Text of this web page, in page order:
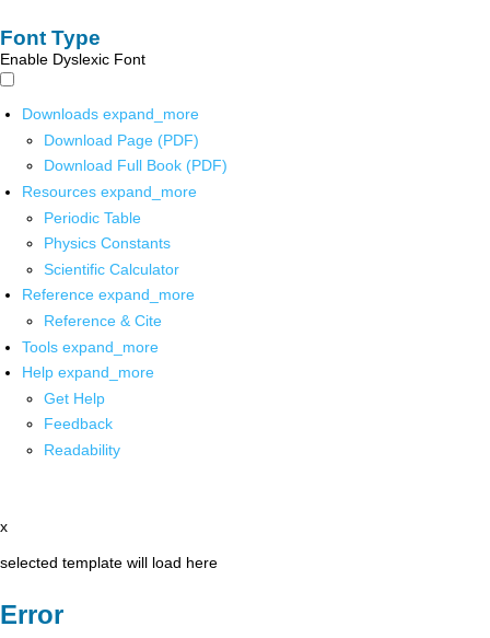
Font Type
Enable Dyslexic Font
Downloads expand_more
Download Page (PDF)
Download Full Book (PDF)
Resources expand_more
Periodic Table
Physics Constants
Scientific Calculator
Reference expand_more
Reference & Cite
Tools expand_more
Help expand_more
Get Help
Feedback
Readability
x
selected template will load here
Error